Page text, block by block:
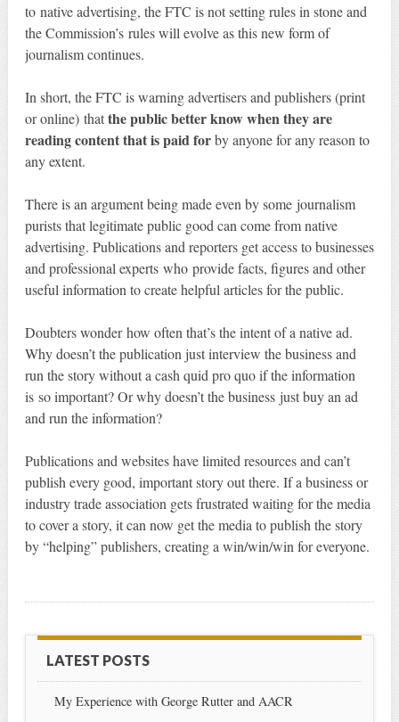
to native advertising, the FTC is not setting rules in stone and
the Commission’s rules will evolve as this new form of
journalism continues.
In short, the FTC is warning advertisers and publishers (print
or online) thatthe public better know when they are
reading content that is paid forby anyone for any reason to
any extent.
There is an argument being made even by some journalism
purists that legitimate public good can come from native
advertising. Publications and reporters get access to businesses
and professional experts who provide facts, figures and other
useful information to create helpful articles for the public.
Doubters wonder how often that’s the intent of a native ad.
Why doesn’t the publication just interview the business and
run the story without a cash quid pro quo if the information
is so important? Or why doesn’t the business just buy an ad
and run the information?
Publications and websites have limited resources and can’t
publish every good, important story out there. If a business or
industry trade association gets frustrated waiting for the media
to cover a story, it can now get the media to publish the story
by “helping” publishers, creating a win/win/win for everyone.
LATEST POSTS
My Experience with George Rutter and AACR